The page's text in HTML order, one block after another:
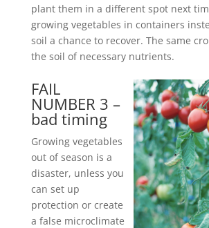
plant them in a different spot next
growing vegetables in containers
soil a chance to recover. The same
the soil of necessary nutrients.
FAIL
NUMBER 3 –
bad timing
Growing vegetables
out of season is a
disaster, unless you
can set up
protection or create
a false microclimate